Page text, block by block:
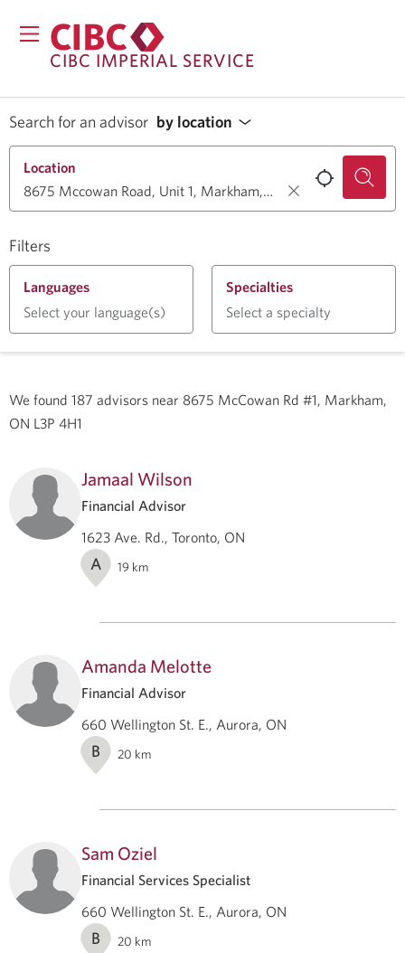
CIBC IMPERIAL SERVICE
Search for an advisor by location
Filters
Location
Languages
Select your language(s)
Specialties
Select a specialty
We found 187 advisors near 8675 McCowan Rd #1, Markham,
ON L3P 4H1
Jamaal Wilson
Financial Advisor
1623 Ave. Rd., Toronto, ON
A 19 km
Amanda Melotte
Financial Advisor
660 Wellington St. E., Aurora, ON
B 20 km
Sam Oziel
Financial Services Specialist
660 Wellington St. E., Aurora, ON
B 20 km